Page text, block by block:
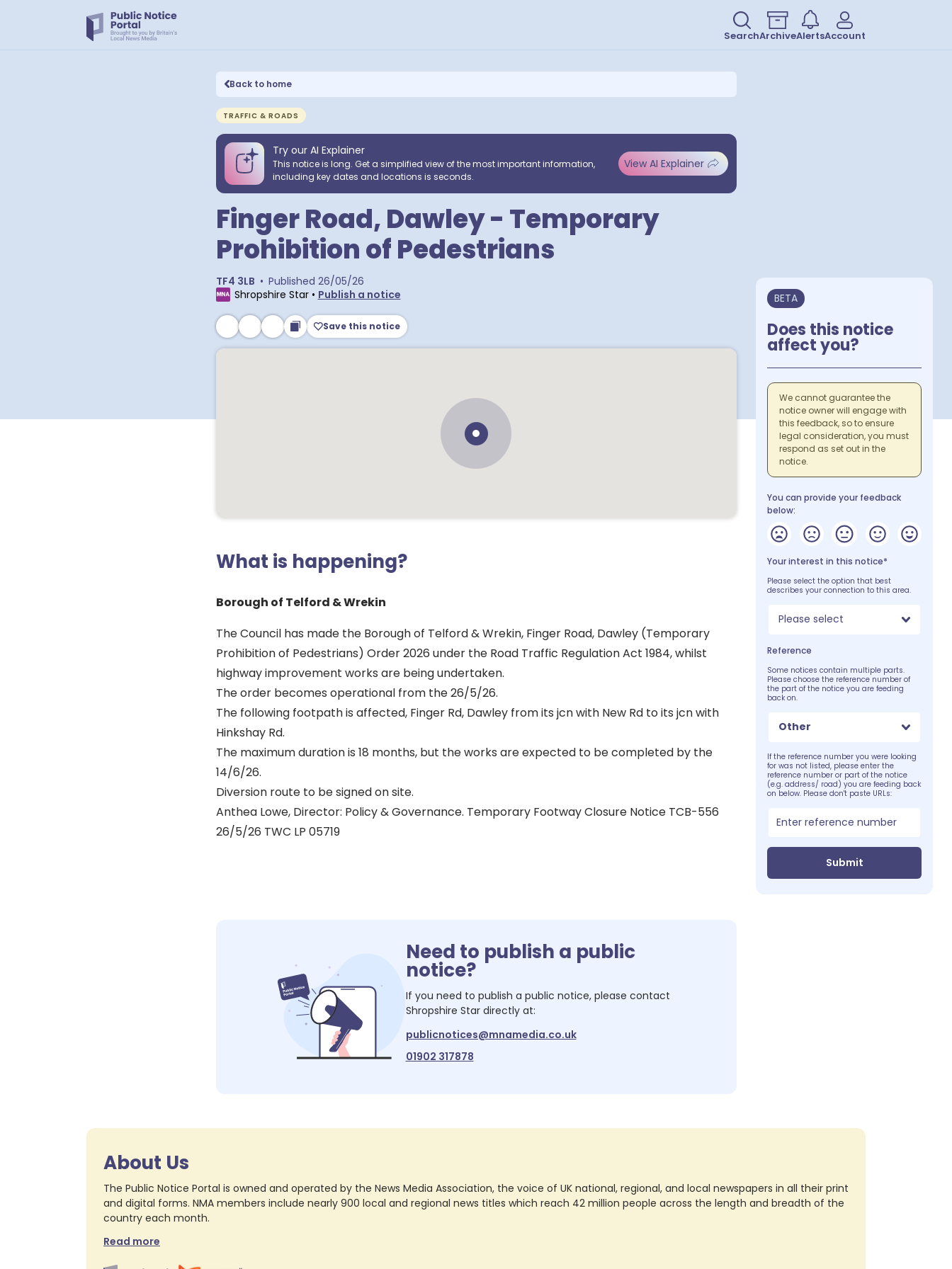
SearchArchiveAlertsAccount
Back to home
TRAFFIC & ROADS
Try our AI Explainer
This notice is long. Get a simplified view of the most important information,
including key dates and locations is seconds.
View AI Explainer
Finger Road, Dawley - Temporary
Prohibition of Pedestrians
TF4 3LB • Published 26/05/26
Shropshire Star• Publish a notice
Save this notice
What is happening?
Borough of Telford & Wrekin
The Council has made the Borough of Telford & Wrekin, Finger Road, Dawley (Temporary
Prohibition of Pedestrians) Order 2026 under the Road Traffic Regulation Act 1984, whilst
highway improvement works are being undertaken.
The order becomes operational from the 26/5/26.
The following footpath is affected, Finger Rd, Dawley from its jcn with New Rd to its jcn with
Hinkshay Rd.
The maximum duration is 18 months, but the works are expected to be completed by the
14/6/26.
Diversion route to be signed on site.
Anthea Lowe, Director: Policy & Governance. Temporary Footway Closure Notice TCB-556
26/5/26 TWC LP 05719
BETA
Does this notice
affect you?
We cannot guarantee the
notice owner will engage with
this feedback, so to ensure
legal consideration, you must
respond as set out in the
notice.
You can provide your feedback
below:
Your interest in this notice*
Please select the option that best
describes your connection to this area.
Please select
Reference
Some notices contain multiple parts.
Please choose the reference number of
the part of the notice you are feeding
back on.
Other
If the reference number you were looking
for was not listed, please enter the
reference number or part of the notice
(e.g. address/ road) you are feeding back
on below. Please don't paste URLs:
Submit
Need to publish a public
notice?
If you need to publish a public notice, please contact
Shropshire Stardirectly at:
publicnotices@mnamedia.co.uk
01902 317878
About Us
The Public Notice Portal is owned and operated by the News Media Association, the voice of UK national, regional, and local newspapers in all their print
and digital forms. NMA members include nearly 900 local and regional news titles which reach 42 million people across the length and breadth of the
country each month.
Read more